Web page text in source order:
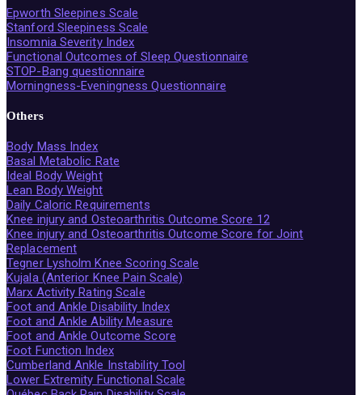
Epworth Sleepines Scale
Stanford Sleepiness Scale
Insomnia Severity Index
Functional Outcomes of Sleep Questionnaire
STOP-Bang questionnaire
Morningness-Eveningness Questionnaire
Others
Body Mass Index
Basal Metabolic Rate
Ideal Body Weight
Lean Body Weight
Daily Caloric Requirements
Knee injury and Osteoarthritis Outcome Score 12
Knee injury and Osteoarthritis Outcome Score for Joint
Replacement
Tegner Lysholm Knee Scoring Scale
Kujala (Anterior Knee Pain Scale)
Marx Activity Rating Scale
Foot and Ankle Disability Index
Foot and Ankle Ability Measure
Foot and Ankle Outcome Score
Foot Function Index
Cumberland Ankle Instability Tool
Lower Extremity Functional Scale